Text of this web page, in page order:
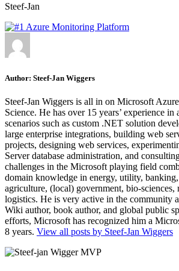
Steef-Jan
Author: Steef-Jan Wiggers
Steef-Jan Wiggers is all in on Microsoft
Science. He has over 15 years’ experience
scenarios such as custom .NET solution
large enterprise integrations, building web
projects, designing web services,
Server database administration, and
challenges in the Microsoft playing field
domain knowledge in energy, utility, banking,
agriculture, (local) government, bio-sciences,
logistics. He is very active in the community
Wiki author, book author, and global public
efforts, Microsoft has recognized him a
8 years. View all posts by Steef-Jan Wiggers